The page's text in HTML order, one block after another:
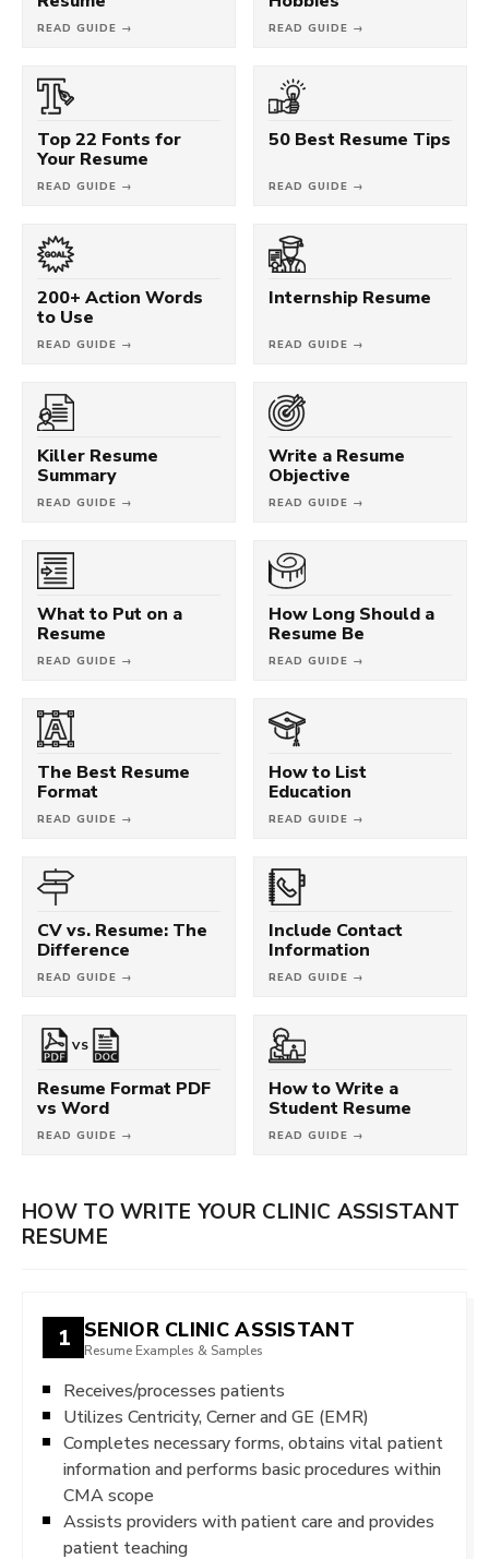
READ GUIDE → READ GUIDE →
Top 22 Fonts for
Your Resume
READ GUIDE →
50 Best Resume Tips
READ GUIDE →
200+ Action Words
to Use
READ GUIDE →
Internship Resume
READ GUIDE →
Killer Resume
Summary
READ GUIDE →
Write a Resume
Objective
READ GUIDE →
What to Put on a
Resume
READ GUIDE →
How Long Should a
Resume Be
READ GUIDE →
The Best Resume
Format
READ GUIDE →
How to List
Education
READ GUIDE →
CV vs. Resume: The
Difference
READ GUIDE →
Include Contact
Information
READ GUIDE →
VS
Resume Format PDF
vs Word
READ GUIDE →
How to Write a
Student Resume
READ GUIDE →
HOW TO WRITE YOUR CLINIC ASSISTANT
RESUME
1 SENIOR CLINIC ASSISTANT
Resume Examples & Samples
Receives/processes patients
Utilizes Centricity, Cerner and GE (EMR)
Completes necessary forms, obtains vital patient
information and performs basic procedures within
CMA scope
Assists providers with patient care and provides
patient teaching